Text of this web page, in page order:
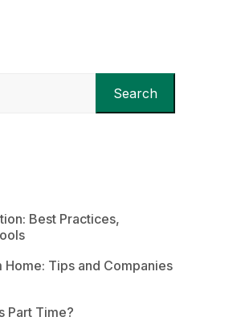
Search
Best Practices,
Home: Tips and Companies
Part Time?